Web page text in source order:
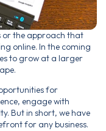
or the approach that
online. In the coming
to grow at a larger
for
engage with
But in short, we have
for any business.